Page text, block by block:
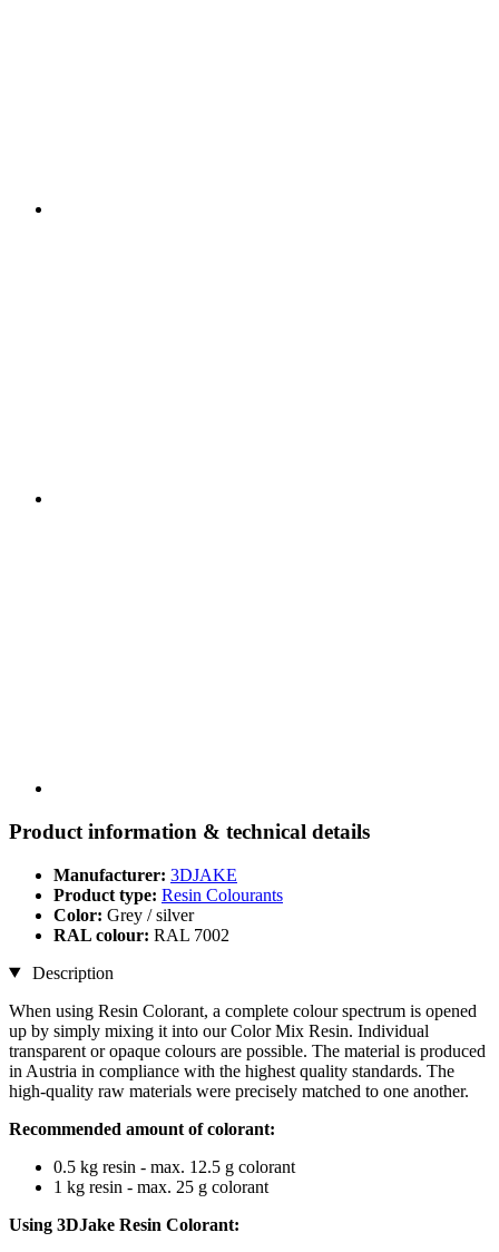
Product information & technical details
Manufacturer: 3DJAKE
Product type: Resin Colourants
Color: Grey / silver
RAL colour: RAL 7002
Description
When using Resin Colorant, a complete colour spectrum is opened
up by simply mixing it into our Color Mix Resin. Individual
transparent or opaque colours are possible. The material is produced
in Austria in compliance with the highest quality standards. The
high-quality raw materials were precisely matched to one another.
Recommended amount of colorant:
0.5 kg resin - max. 12.5 g colorant
1 kg resin - max. 25 g colorant
Using 3DJake Resin Colorant: